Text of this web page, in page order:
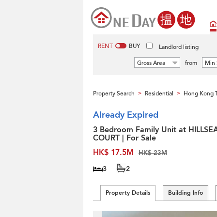
RENT BUY Landlord listing
Gross Area from Min
Property Search > Residential > Hong Kong
Already Expired
3 Bedroom Family Unit at
COURT | For Sale
HK$ 17.5M
HK$ 23M
3 2
Property Details Building Info